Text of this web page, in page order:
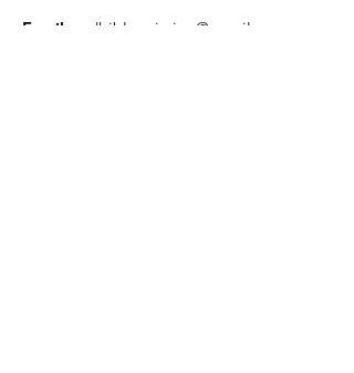
Email ccdbiblequizzing@gmail.com